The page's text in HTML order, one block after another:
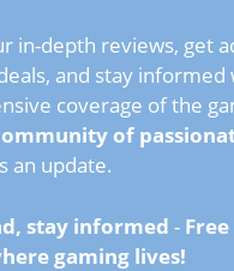
in-depth reviews, get
and stay
coverage of the
of
an update.
stay informed -
gaming lives!